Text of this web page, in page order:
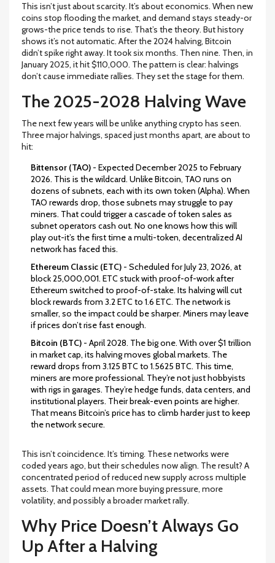
This isn’t just about scarcity. It’s about economics. When new
coins stop flooding the market, and demand stays steady-or
grows-the price tends to rise. That’s the theory. But history
shows it’s not automatic. After the 2024 halving, Bitcoin
didn’t spike right away. It took six months. Then nine. Then, in
January 2025, it hit $110,000. The pattern is clear: halvings
don’t cause immediate rallies. They set the stage for them.
The 2025-2028 Halving Wave
The next few years will be unlike anything crypto has seen.
Three major halvings, spaced just months apart, are about to
hit:
Bittensor (TAO) - Expected December 2025 to February
2026. This is the wildcard. Unlike Bitcoin, TAO runs on
dozens of subnets, each with its own token (Alpha). When
TAO rewards drop, those subnets may struggle to pay
miners. That could trigger a cascade of token sales as
subnet operators cash out. No one knows how this will
play out-it’s the first time a multi-token, decentralized AI
network has faced this.
Ethereum Classic (ETC) - Scheduled for July 23, 2026, at
block 25,000,001. ETC stuck with proof-of-work after
Ethereum switched to proof-of-stake. Its halving will cut
block rewards from 3.2 ETC to 1.6 ETC. The network is
smaller, so the impact could be sharper. Miners may leave
if prices don’t rise fast enough.
Bitcoin (BTC) - April 2028. The big one. With over $1 trillion
in market cap, its halving moves global markets. The
reward drops from 3.125 BTC to 1.5625 BTC. This time,
miners are more professional. They’re not just hobbyists
with rigs in garages. They’re hedge funds, data centers, and
institutional players. Their break-even points are higher.
That means Bitcoin’s price has to climb harder just to keep
the network secure.
This isn’t coincidence. It’s timing. These networks were
coded years ago, but their schedules now align. The result? A
concentrated period of reduced new supply across multiple
assets. That could mean more buying pressure, more
volatility, and possibly a broader market rally.
Why Price Doesn’t Always Go
Up After a Halving